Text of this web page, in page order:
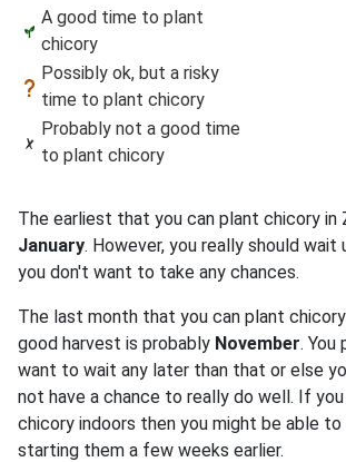
A good time to plant
chicory
Possibly ok, but a risky
time to plant chicory
Probably not a good time
to plant chicory
The earliest that you can plant chicory in
January. However, you really should wait
you don't want to take any chances.
The last month that you can plant
good harvest is probably November. You
want to wait any later than that or else
not have a chance to really do well. If
chicory indoors then you might be able
starting them a few weeks earlier.